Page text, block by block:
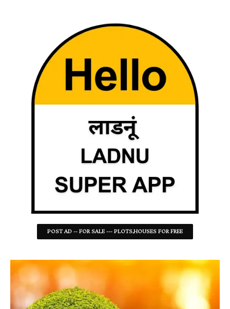
POST AD -- FOR SALE --- PLOTS,HOUSES FOR FREE